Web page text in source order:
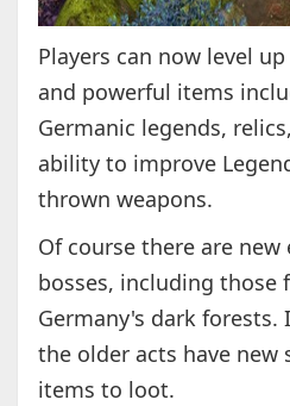
Players can now level
and powerful items
Germanic legends,
ability to improve
thrown weapons.
Of course there are new
bosses, including those
Germany's dark
the older acts have new
items to loot.